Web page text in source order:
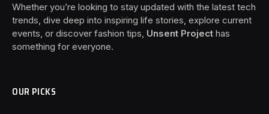
Whether you’re looking to stay updated with the latest tech
trends, dive deep into inspiring life stories, explore current
events, or discover fashion tips, Unsent Project has
something for everyone.
OUR PICKS